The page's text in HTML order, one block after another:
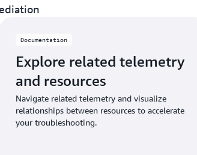
Documentation
Explore related telemetry
and resources
Navigate related telemetry and visualize
relationships between resources to accelerate
your troubleshooting.